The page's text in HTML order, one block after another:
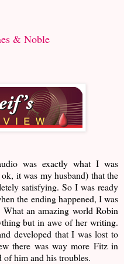
& Noble
was exactly what I was
it was my husband) that the
satisfying. So I was ready
the ending happened, I was
an amazing world Robin
but in awe of her writing.
developed that I was lost to
there was way more Fitz in
of him and his troubles.